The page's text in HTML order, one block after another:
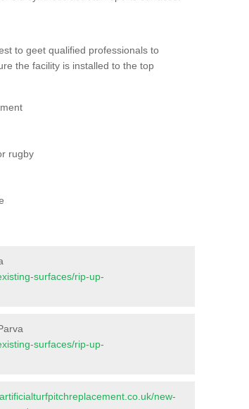
to geet qualified professionals to
the facility is installed to the top
rugby
surfaces/rip-up-
surfaces/rip-up-
new-